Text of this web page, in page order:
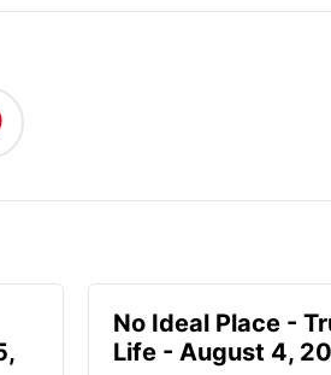
No Ideal Place -
Life - August 4,